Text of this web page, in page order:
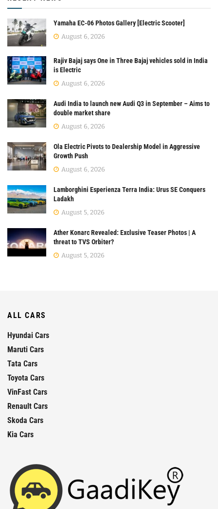
Yamaha EC-06 Photos Gallery [Electric Scooter]
August 6, 2026
Rajiv Bajaj says One in Three Bajaj vehicles sold in India
is Electric
August 6, 2026
Audi India to launch new Audi Q3 in September – Aims to
double market share
August 6, 2026
Ola Electric Pivots to Dealership Model in Aggressive
Growth Push
August 6, 2026
Lamborghini Esperienza Terra India: Urus SE Conquers
Ladakh
August 5, 2026
Ather Konarc Revealed: Exclusive Teaser Photos | A
threat to TVS Orbiter?
August 5, 2026
ALL CARS
Hyundai Cars
Maruti Cars
Tata Cars
Toyota Cars
VinFast Cars
Renault Cars
Skoda Cars
Kia Cars